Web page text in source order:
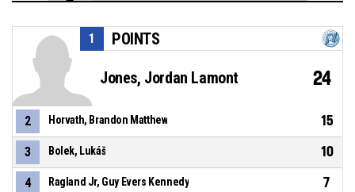
POINTS
1
Jones, Jordan Lamont 24
2 Horvath, Brandon Matthew 15
3 Bolek, Lukáš 10
4 Ragland Jr, Guy Evers Kennedy 7